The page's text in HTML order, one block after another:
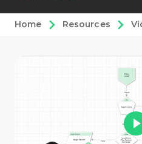
Platform
Resources
Home Resources